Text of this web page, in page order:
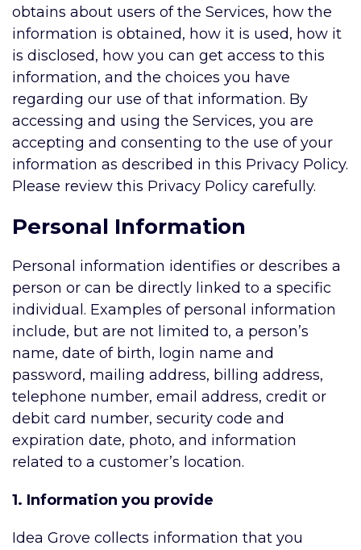
obtains about users of the Services, how the
information is obtained, how it is used, how it
is disclosed, how you can get access to this
information, and the choices you have
regarding our use of that information. By
accessing and using the Services, you are
accepting and consenting to the use of your
information as described in this Privacy Policy.
Please review this Privacy Policy carefully.
Personal Information
Personal information identifies or describes a
person or can be directly linked to a specific
individual. Examples of personal information
include, but are not limited to, a person’s
name, date of birth, login name and
password, mailing address, billing address,
telephone number, email address, credit or
debit card number, security code and
expiration date, photo, and information
related to a customer’s location.
1. Information you provide
Idea Grove collects information that you